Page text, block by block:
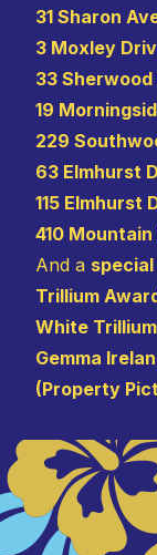
31 Sharon
3 Moxley
33 Sherwood
19
229
63 Elmhurst
115 Elmhurst
410
And a
Trillium
White
Gemma
(Property